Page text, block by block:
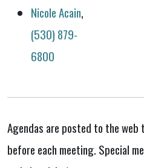
Nicole Acain,
(530) 879-
6800
Agendas are posted to the web
before each meeting. Special